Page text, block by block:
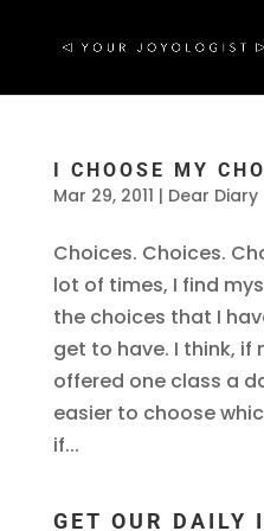
I CHOOSE MY
Mar 29, 2011 | Dear Diary
Choices. Choices.
lot of times, I find
the choices that I
get to have. I think, if
offered one class a
easier to choose
if...
GET OUR DAILY